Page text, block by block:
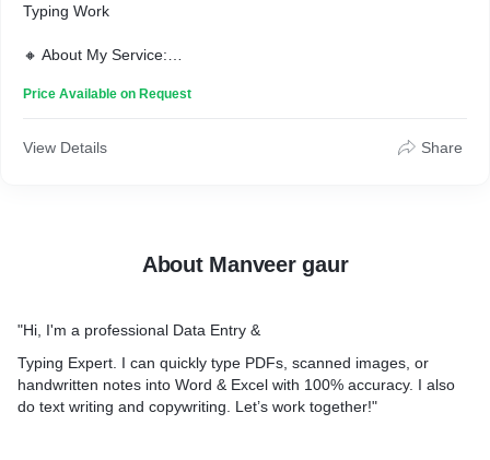
Typing Work
🔸 About My Service:
accuracy and fast delivery. Whether you need MS Word typing,
you covered!
✅ Copy-Paste Work
🔸 Why Choose Me?
✔ Fast Delivery (Within 24 Hours)
✔ 100% Accuracy Guaranteed
Price Available on Request
View Details Share
About Manveer gaur
"Hi, I'm a professional Data Entry &
Typing Expert. I can quickly type PDFs, scanned images, or
handwritten notes into Word & Excel with 100% accuracy. I also
do text writing and copywriting. Let’s work together!"